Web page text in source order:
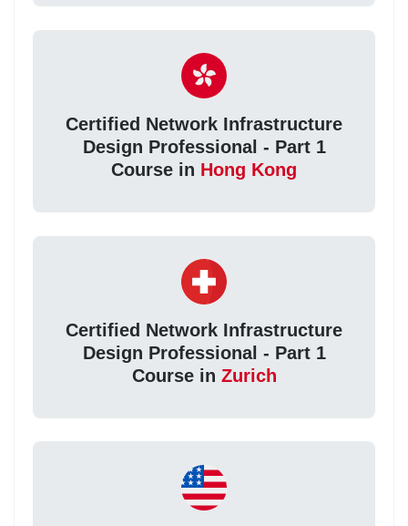
Certified Network Infrastructure
Design Professional - Part 1
Course in Hong Kong
Certified Network Infrastructure
Design Professional - Part 1
Course in Zurich